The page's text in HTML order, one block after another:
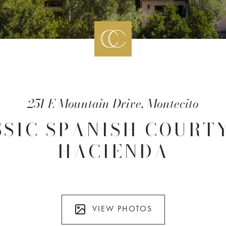
251 E Mountain Drive, Montecito
SPANISH
HACIENDA
VIEW PHOTOS